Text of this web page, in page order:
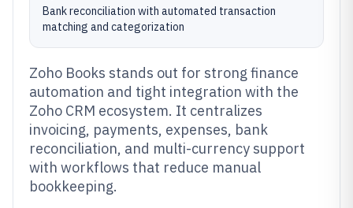
Bank reconciliation with automated transaction
matching and categorization
Zoho Books stands out for strong finance
automation and tight integration with the
Zoho CRM ecosystem. It centralizes
invoicing, payments, expenses, bank
reconciliation, and multi-currency support
with workflows that reduce manual
bookkeeping.